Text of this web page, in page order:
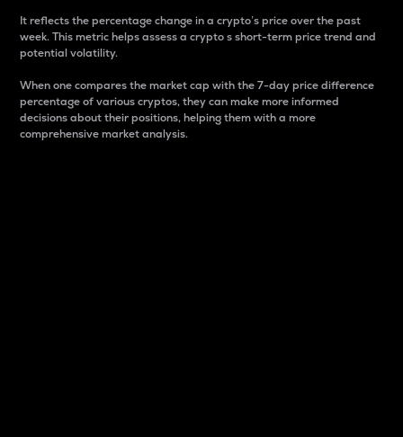
It reflects the percentage change in a crypto’s price over the past
week. This metric helps assess a crypto s short-term price trend and
potential volatility.
When one compares the market cap with the 7-day price difference
percentage of various cryptos, they can make more informed
decisions about their positions, helping them with a more
comprehensive market analysis.